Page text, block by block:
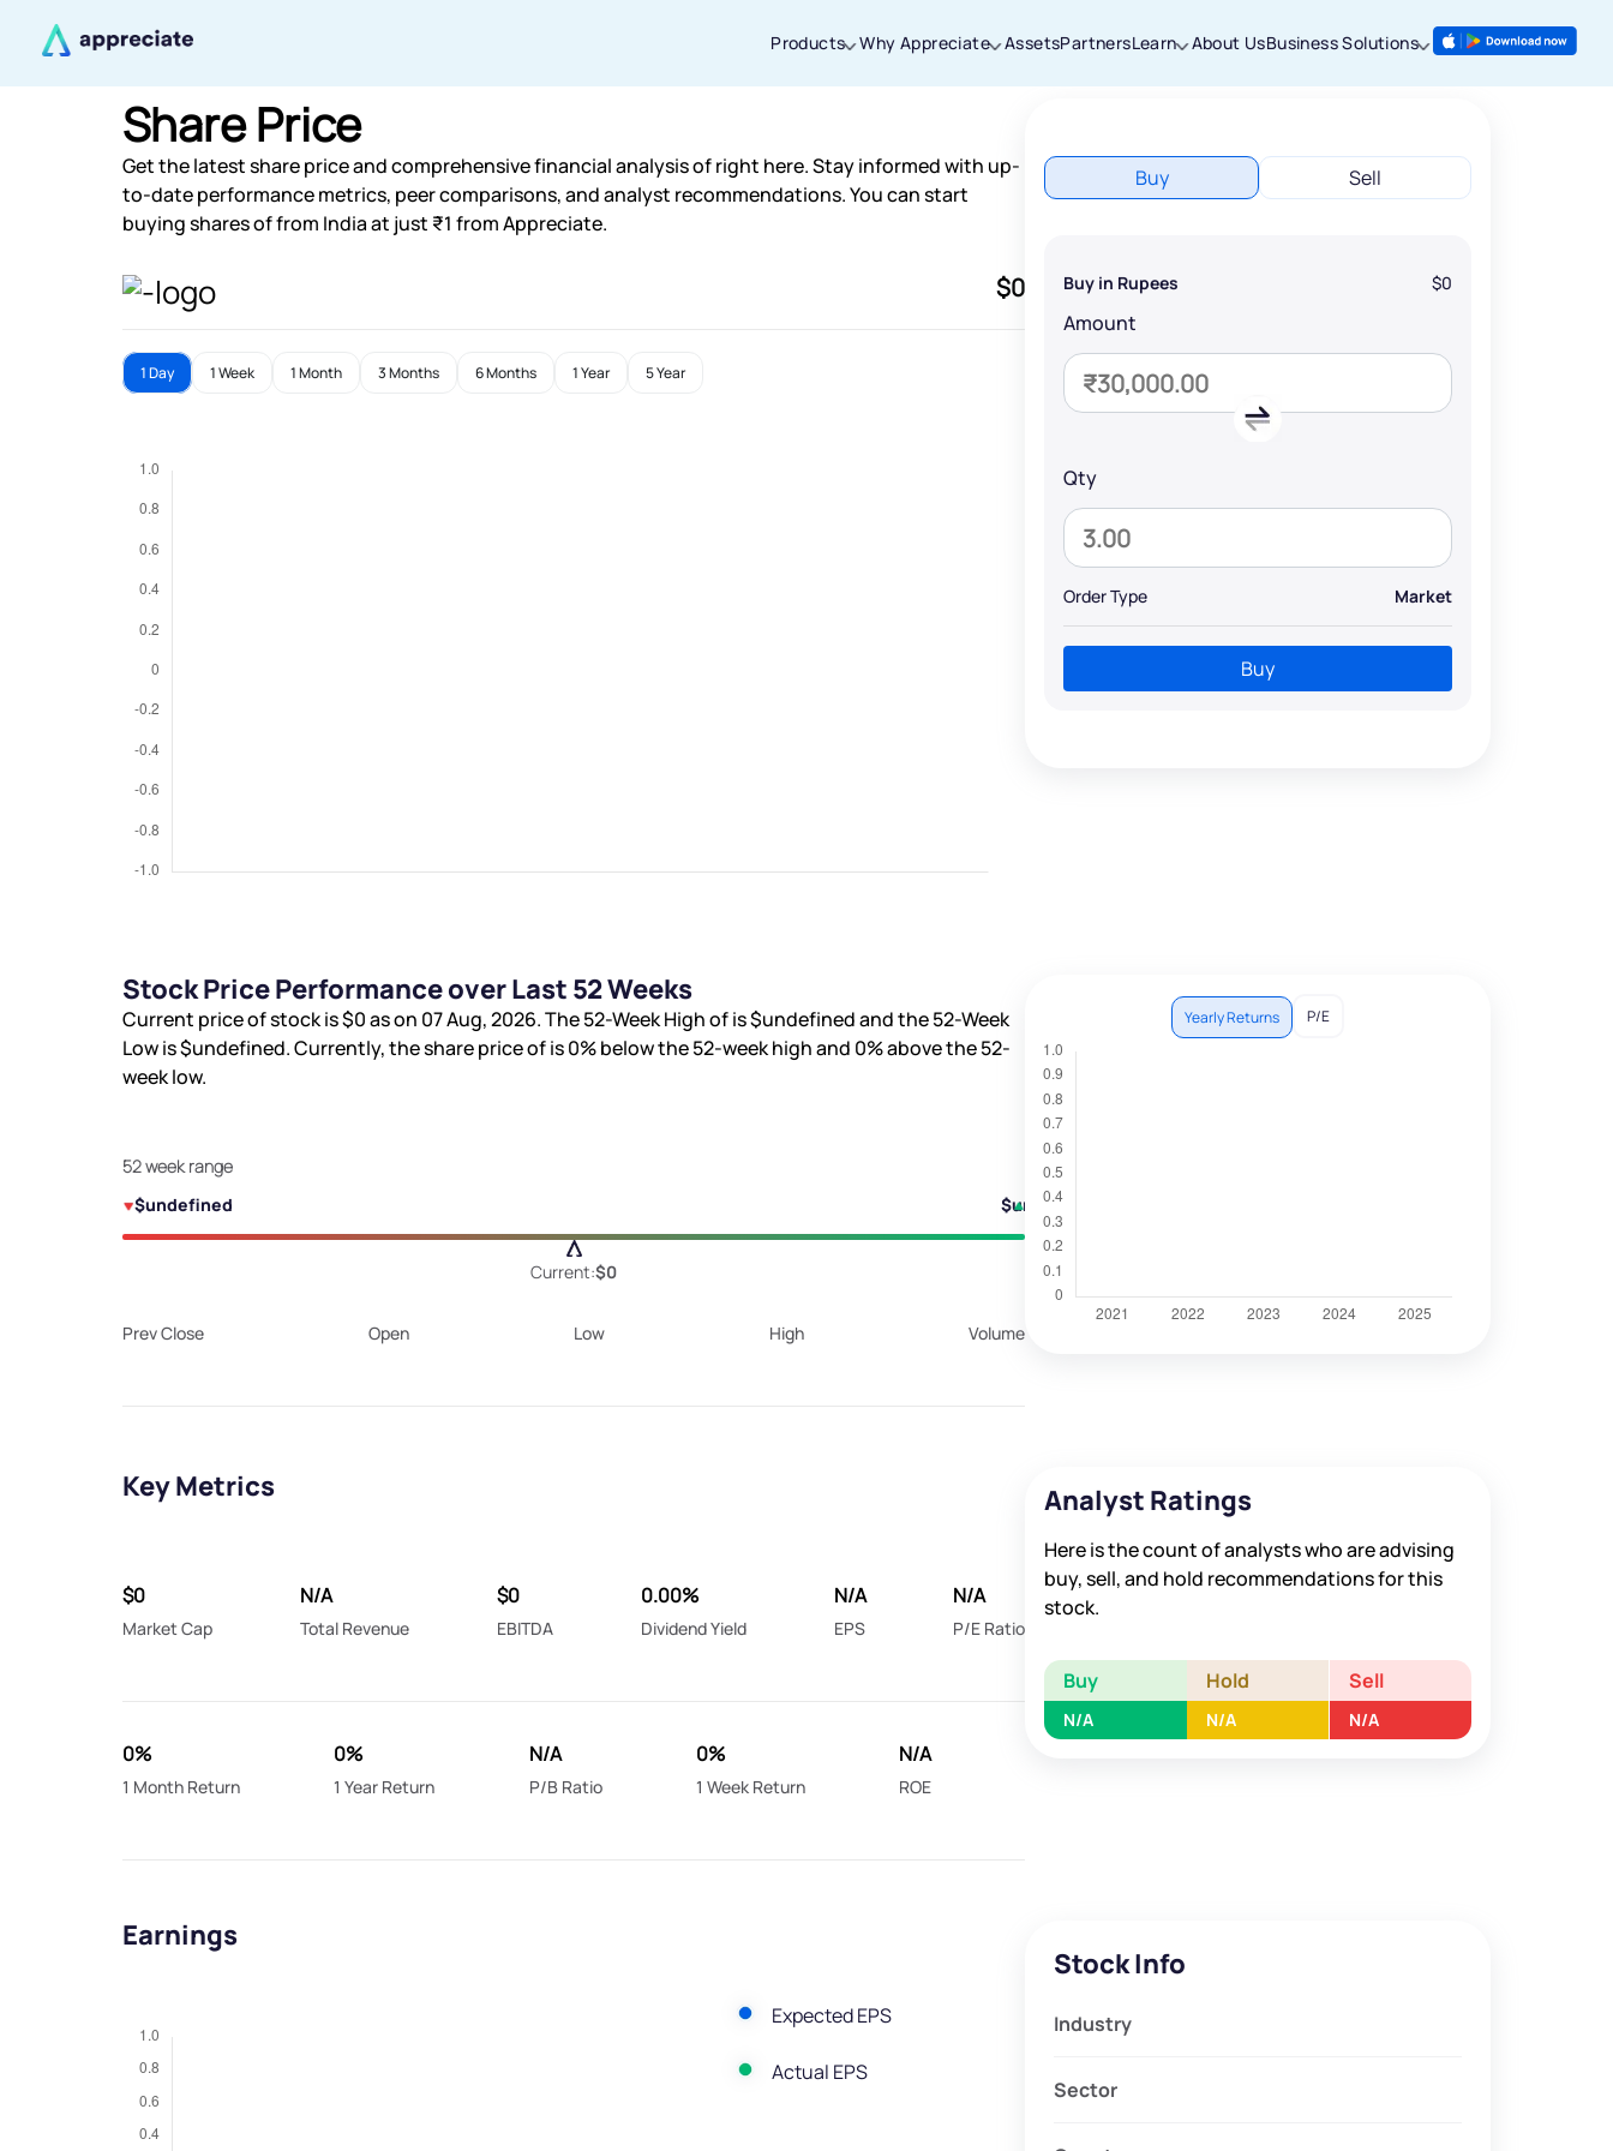
Products Why Appreciate AssetsPartnersLearn About UsBusiness Solutions
Share Price
Get the latest share price and comprehensive financial analysis of right here. Stay informed with up-
to-date performance metrics, peer comparisons, and analyst recommendations. You can start
buying shares of from India at just ₹1 from Appreciate.
$0
1 Day 1 Week 1 Month 3 Months 6 Months 1 Year 5 Year
Buy Sell
Buy in Rupees $0
Amount
Qty
Order Type Market
Buy
Stock Price Performance over Last 52 Weeks
Current price of stock is$0as on 07 Aug, 2026. The 52-Week High of is$undefinedand the 52-Week
Low is$undefined. Currently, the share price of is0%below the 52-week high and 0%above the 52-
week low.
52 week range
$undefined
$undefined
Current:$0
Prev Close Open Low High Volume
Yearly Returns P/E
Key Metrics
$0
Market Cap
N/A
Total Revenue
$0
EBITDA
0.00%
Dividend Yield
N/A
EPS
N/A
P/E Ratio
0%
1 Month Return
0%
1 Year Return
N/A
P/B Ratio
0%
1 Week Return
N/A
ROE
Analyst Ratings
Here is the count of analysts who are advising
buy, sell, and hold recommendations for this
stock.
Buy Hold Sell
N/A N/A N/A
Earnings
Expected EPS
Actual EPS
Stock Info
Industry
Sector
Thanks for joining our iOS waitlist. We
will keep you posted.